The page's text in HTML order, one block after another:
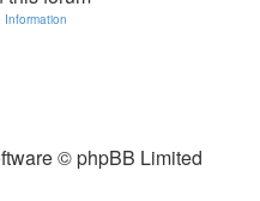
© phpBB Limited